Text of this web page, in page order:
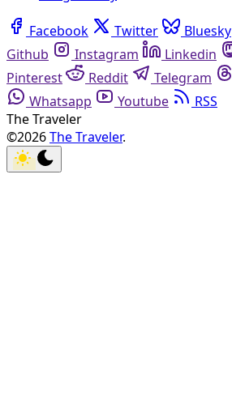
Facebook Twitter Bluesky
Github
Instagram Linkedin
Pinterest
Reddit Telegram
Whatsapp
Youtube
RSS
The Traveler
©2026The Traveler.